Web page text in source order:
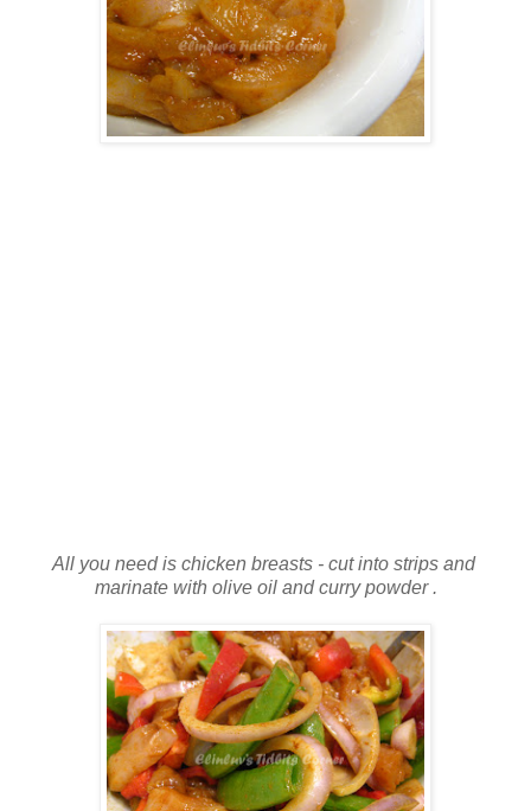
All you need is chicken breasts - cut into strips and
marinate with olive oil and curry powder .